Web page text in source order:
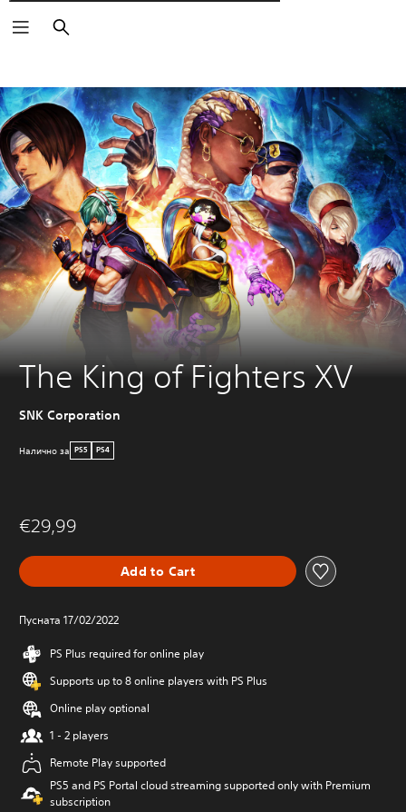
Търсене
The King of Fighters XV
SNK Corporation
Налично за PS5 PS4
€29,99
Add to Cart
Пусната 17/02/2022
PS Plus required for online play
Supports up to 8 online players with PS Plus
Online play optional
1 - 2 players
Remote Play supported
PS5 and PS Portal cloud streaming supported only with Premium
subscription